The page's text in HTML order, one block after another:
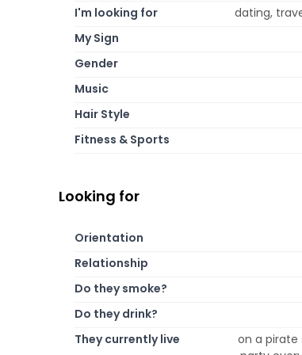
I'm looking for
dating,
My Sign
Gender
Music
Hair Style
Fitness & Sports
Looking for
Orientation
Relationship
Do they smoke?
Do they drink?
They currently live
on a pirate